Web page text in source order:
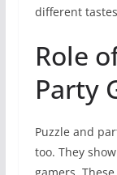
different
Role
Party
Puzzle and
too. They
gamers.